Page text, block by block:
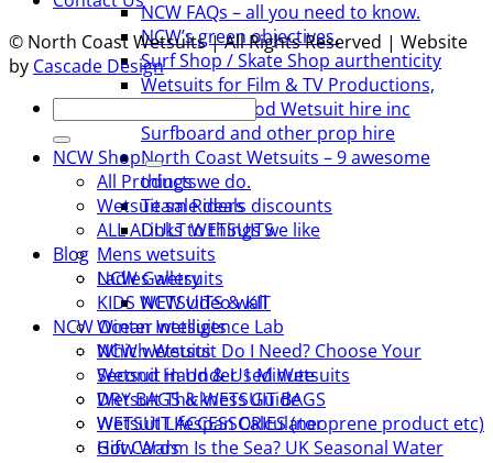
NCW FAQs – all you need to know.
NCW’s green objectives.
Surf Shop / Skate Shop aurthenticity
Wetsuits for Film & TV Productions,
including Period Wetsuit hire inc
Surfboard and other prop hire
North Coast Wetsuits – 9 awesome
things we do.
Team Riders
Links to things we like
Blog
NCW Gallery
NCW video wall
NCW Ocean Intelligence Lab
Which Wetsuit Do I Need? Choose Your
Wetsuit in Under 1 Minute
Wetsuit Thickness Guide
Wetsuit LIfespan Calculator
How Warm Is the Sea? UK Seasonal Water
© North Coast Wetsuits | All Rights Reserved | Website
by Cascade Design
Search
for:
NCW Shop
All Products
Wetsuit sale deals discounts
ALL ADULT WETSUITS
Mens wetsuits
Ladies wetsuits
KIDS WETSUITS & KIT
Winter wetsuits
NCW wetsuits
Second Hand & Used Wetsuits
DRY BAGS & WETSUIT BAGS
WETSUIT ACCESSORIES (neoprene product etc)
Gift Cards